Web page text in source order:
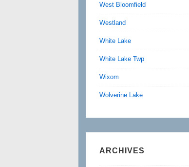
West Bloomfield
Westland
White Lake
White Lake Twp
Wixom
Wolverine Lake
ARCHIVES